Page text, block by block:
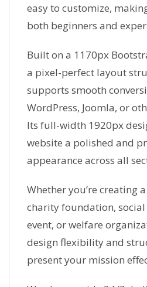
easy to customize,
both beginners and
Built on a 1170px
a pixel-perfect layout
supports smooth
WordPress, Joomla, or
Its full-width 1920px
website a polished and
appearance across all
Whether you’re creating
charity foundation,
event, or welfare
design flexibility and
present your mission